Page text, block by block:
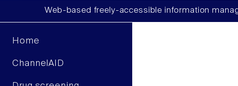
Web-based freely-accessible information
Home
ChannelAID